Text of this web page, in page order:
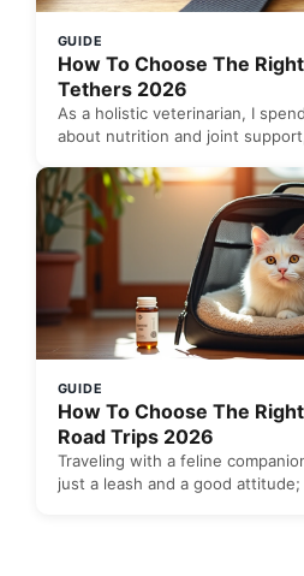
GUIDE
How To Choose The
Tethers 2026
As a holistic veterinarian, I
about nutrition and joint
GUIDE
How To Choose The
Road Trips 2026
Traveling with a feline
just a leash and a good